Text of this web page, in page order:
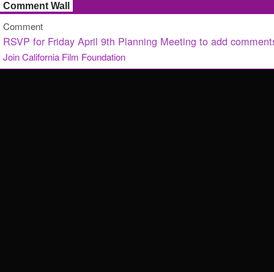
Comment Wall
Comment
RSVP for Friday April 9th Planning Meeting to add
Join California Film Foundation